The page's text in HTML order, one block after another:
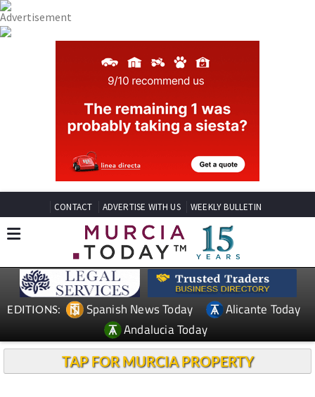
CONTACT ADVERTISE WITH US WEEKLY BULLETIN
EDITIONS: Spanish News Today
Alicante Today
Andalucia Today
TAP FOR MURCIA PROPERTY